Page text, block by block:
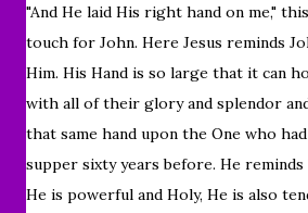
"And He laid His right hand on me,"
touch for John. Here Jesus reminds
Him. His Hand is so large that it can
with all of their glory and splendor
that same hand upon the One who
supper sixty years before. He
He is powerful and Holy, He is also